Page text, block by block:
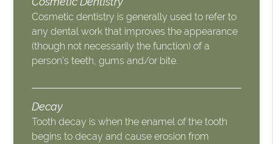
Cosmetic dentistry is generally used to refer to
any dental work that improves the appearance
(though not necessarily the function) of a
person’s teeth, gums and/or bite.
Decay
Tooth decay is when the enamel of the tooth
begins to decay and cause erosion from